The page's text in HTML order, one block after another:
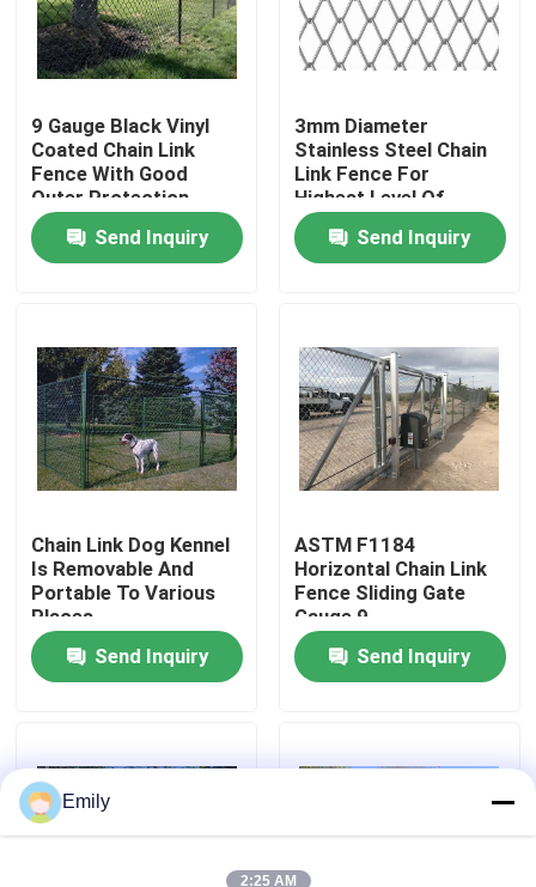
Home
Products
About Us
Factory Tour
Quality Control
Contact Us
News
Expanded Metal Wire Mesh
Perforated Metal Wire Mesh
9 Gauge Black Vinyl
Coated Chain Link
Fence With Good
Outer Protection
Property That
Resistant To Rust
Send Inquiry
3mm Diameter
Stainless Steel Chain
Link Fence For
Highest Level Of
Perimeter Protection
Send Inquiry
Chain Link Dog Kennel
Is Removable And
Portable To Various
Places
Send Inquiry
ASTM F1184
Horizontal Chain Link
Fence Sliding Gate
Gauge 9
Send Inquiry
Emily
2:25 AM